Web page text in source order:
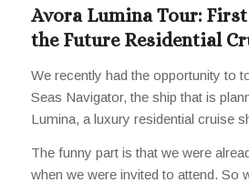
Avora Lumina Tour:
the Future Residential
We recently had the opportunity to
Seas Navigator, the ship that is
Lumina, a luxury residential cruise
The funny part is that we were
when we were invited to attend. So